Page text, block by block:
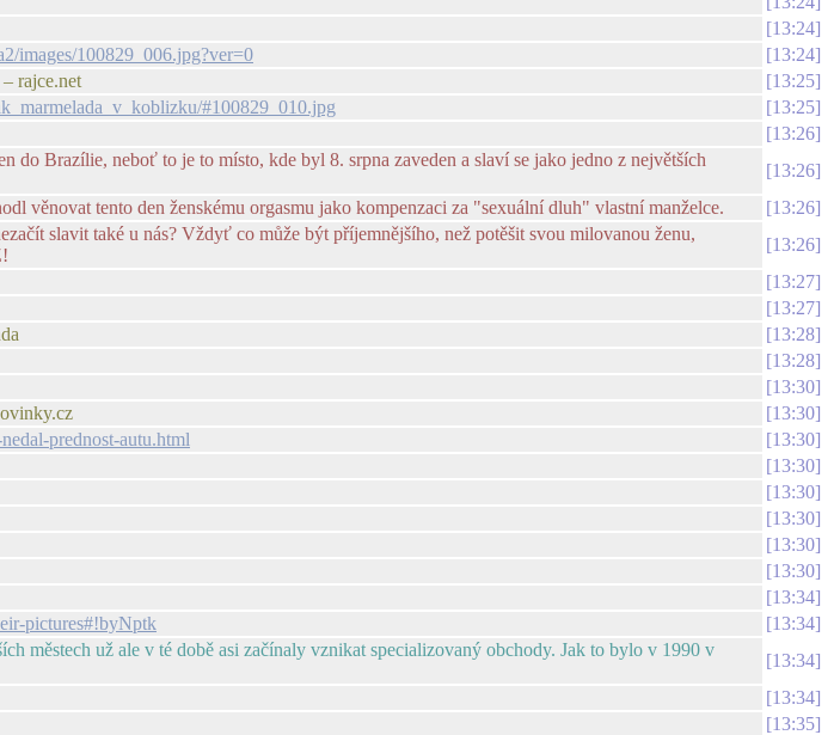
13:24
images/100829_006.jpg?ver=0
13:24
rajce.net
13:25
#100829_010.jpg
13:25
13:26
Brazílie, neboť to je to místo, kde byl 8. srpna zaveden a slaví se jako jedno z největších
13:26
věnovat tento den ženskému orgasmu jako kompenzaci za "sexuální dluh" vlastní manželce.
13:26
slavit také u nás? Vždyť co může být příjemnějšího, než potěšit svou milovanou ženu,
13:26
13:27
13:27
13:28
13:28
13:30
13:30
prednost-autu.html
13:30
13:30
13:30
13:30
13:30
13:30
13:34
pictures#!byNptk
13:34
městech už ale v té době asi začínaly vznikat specializovaný obchody. Jak to bylo v 1990 v
13:34
13:34
13:35